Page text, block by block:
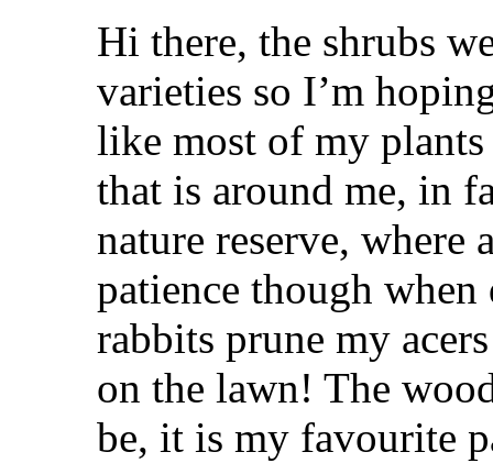
Hi there, the shrubs
varieties so I’m
like most of my
that is around me, in
nature reserve,
patience though when
rabbits prune my
on the lawn! The
be, it is my favourite